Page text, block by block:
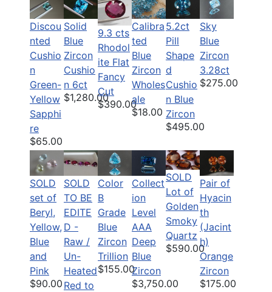
Discou
nted
Cushio
n
Green-
Yellow
Sapphi
re
$65.00
Solid
Blue
Zircon
Cushio
n 6ct
$1,280.00
9.3 cts
Rhodol
ite Flat
Fancy
Cut
$390.00
Calibra
ted
Blue
Zircon
Wholes
ale
$18.00
5.2ct
Pill
Shape
d
Cushio
n Blue
Zircon
$495.00
Sky
Blue
Zircon
3.28ct
$275.00
SOLD
set of
Beryl,
Yellow,
Blue
and
Pink
$90.00
SOLD
TO BE
EDITE
D -
Raw /
Un-
Heated
Red to
Color
B
Grade
Blue
Zircon
Trillion
$155.00
Collect
ion
Level
AAA
Deep
Blue
Zircon
$3,750.00
SOLD
Lot of
Golden
Smoky
Quartz
$590.00
Pair of
Hyacin
th
(Jacint
h)
Orange
Zircon
$175.00